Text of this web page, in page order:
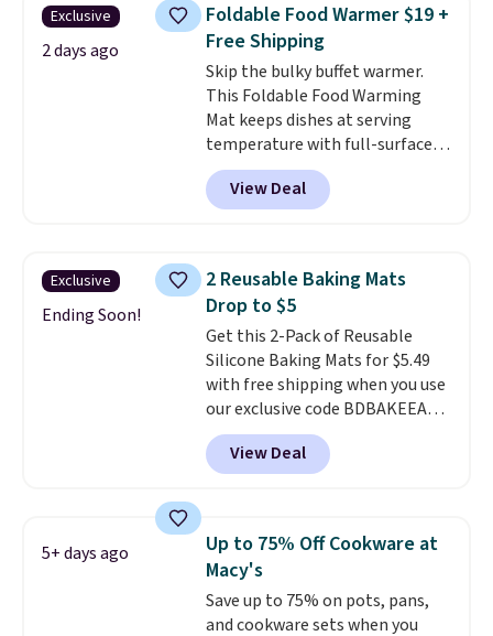
Exclusive
2 days ago
Foldable Food Warmer $19 +
Free Shipping
Skip the bulky buffet warmer.
This Foldable Food Warming
Mat keeps dishes at serving
temperature with full-surface
heating and three temperature
settings, making it
potlucks, holiday meals,
When you're finished, simply roll
it up for compact storage. It
also features a child safety lock
and auto shutoff for added peace
of mind. Use our code
BDWARMFOODISBETTER at
That Daily Deal to get it for just
$19.49 with free shipping.
View Deal
Exclusive
Ending Soon!
2 Reusable Baking Mats
Drop to $5
Get this 2-Pack of Reusable
Silicone Baking Mats for $5.49
with free shipping when you use
our exclusive code BDBAKEEASY
at That Daily Deal. Typical prices
for a comparable 2-pack start
around $12 before shipping
more than half once shipping is
factored in. These reusable
silicone mats line baking sheets
for cookies, roasted veggies, or
anything that tends to stick,
View Deal
5+ days ago
Up to 75% Off Cookware at
Macy's
Save up to 75% on pots, pans,
and cookware sets when you